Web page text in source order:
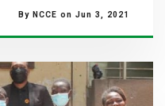
By NCCE on Jun 3, 2021